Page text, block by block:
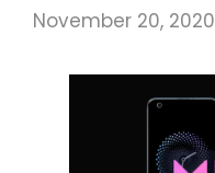
November 20, 2020